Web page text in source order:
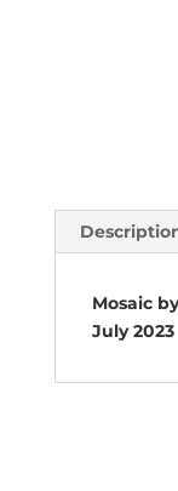
Mosaic
July 2023